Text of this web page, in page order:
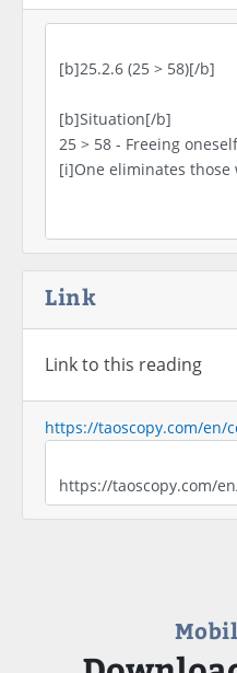
Link
Link to this reading
https://taoscopy.com/en/